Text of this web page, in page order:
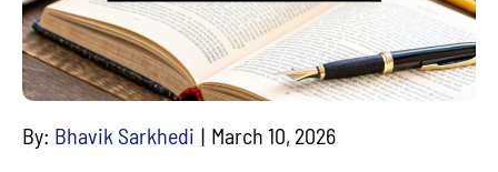
By: Bhavik Sarkhedi March 10, 2026